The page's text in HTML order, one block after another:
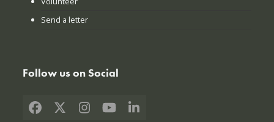
Send a letter
Follow us on Social
Facebook
X Instagram
YouTubeLinkedIn